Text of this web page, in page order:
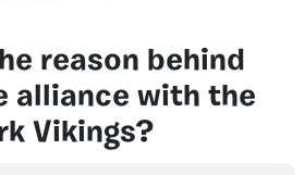
reason behind
alliance with the
Vikings?